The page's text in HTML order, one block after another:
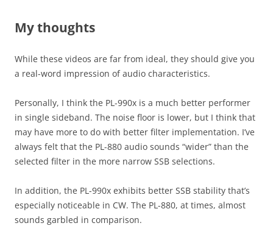
My thoughts
While these videos are far from ideal, they should give you
a real-word impression of audio characteristics.
Personally, I think the PL-990x is a much better performer
in single sideband. The noise floor is lower, but I think that
may have more to do with better filter implementation. I’ve
always felt that the PL-880 audio sounds “wider” than the
selected filter in the more narrow SSB selections.
In addition, the PL-990x exhibits better SSB stability that’s
especially noticeable in CW. The PL-880, at times, almost
sounds garbled in comparison.